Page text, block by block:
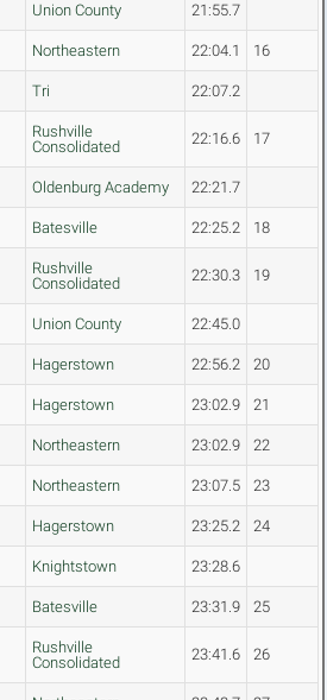
Union County 21:55.7
Northeastern 22:04.1 16
Tri 22:07.2
Rushville
Consolidated
22:16.6 17
Oldenburg Academy 22:21.7
Batesville 22:25.2 18
Rushville
Consolidated
22:30.3 19
Union County 22:45.0
Hagerstown 22:56.2 20
Hagerstown 23:02.9 21
Northeastern 23:02.9 22
Northeastern 23:07.5 23
Hagerstown 23:25.2 24
Knightstown 23:28.6
Batesville 23:31.9 25
Rushville
Consolidated
23:41.6 26